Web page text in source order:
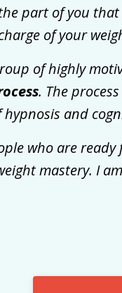
part of you
of your
of highly
. The
and
who are
mastery. I